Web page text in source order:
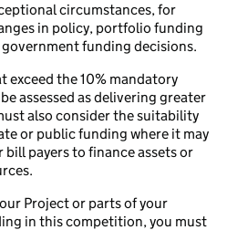
circumstances, for
in policy, portfolio funding
funding decisions.
the 10% mandatory
assessed as delivering greater
also consider the suitability
or public funding where it may
payers to finance assets or
Project or parts of your
in this competition, you must